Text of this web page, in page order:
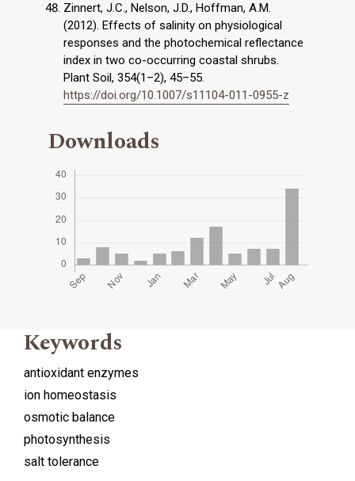
Zinnert, J.C., Nelson, J.D., Hoffman, A.M.
(2012). Effects of salinity on physiological
responses and the photochemical reflectance
index in two co-occurring coastal shrubs.
Plant Soil, 354(1–2), 45–55.
https://doi.org/10.1007/s11104-011-0955-z
Downloads
Keywords
antioxidant enzymes
ion homeostasis
osmotic balance
photosynthesis
salt tolerance